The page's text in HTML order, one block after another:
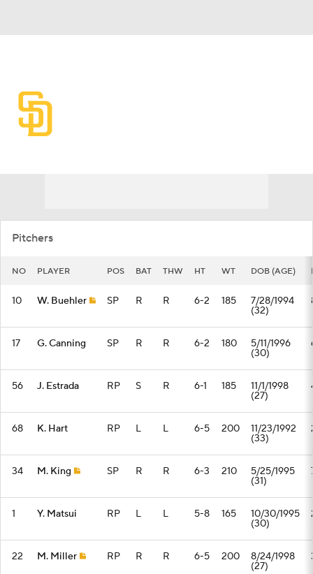
Pitchers
NO PLAYER POS BAT THW HT WT DOB (AGE)
10 W. Buehler SP R R 6-2 185 7/28/1994
(32)
17 G. Canning SP R R 6-2 180 5/11/1996
(30)
56 J. Estrada RP S R 6-1 185 11/1/1998
(27)
68 K. Hart RP L L 6-5 200 11/23/1992
(33)
34 M. King SP R R 6-3 210 5/25/1995
(31)
1 Y. Matsui RP L L 5-8 165 10/30/1995
(30)
22 M. Miller RP R R 6-5 200 8/24/1998
(27)